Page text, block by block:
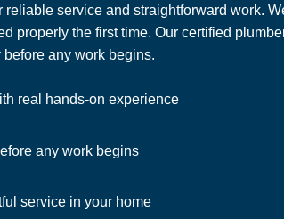
service and straightforward work.
properly the first time. Our certified
any work begins.
real hands-on experience
any work begins
service in your home